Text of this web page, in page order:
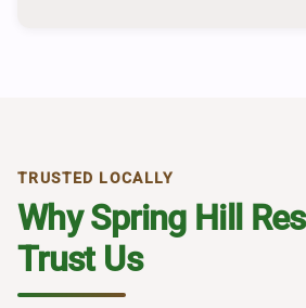
TRUSTED LOCALLY
Why Spring Hill
Trust Us